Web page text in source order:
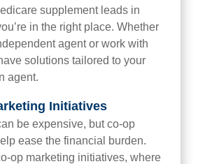
supplement leads in
in the right place. Whether
agent or work with
solutions tailored to your
agent.
Initiatives
be expensive, but co-op
ease the financial burden.
op marketing initiatives, where